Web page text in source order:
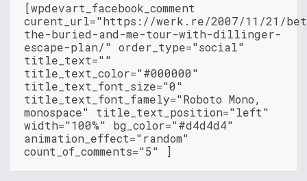
[wpdevart_facebook_comment
curent_url="https://werk.re/2007/11/21/
the-buried-and-me-tour-with-dillinger-
escape-plan/" order_type="social"
title_text=""
title_text_color="#000000"
title_text_font_size="0"
title_text_font_famely="Roboto Mono,
monospace" title_text_position="left"
width="100%" bg_color="#d4d4d4"
animation_effect="random"
count_of_comments="5" ]